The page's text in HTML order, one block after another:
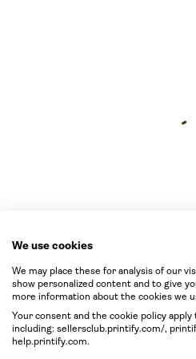
We use cookies
We may place these for analysis of our
show personalized content and to give
more information about the cookies we
Your consent and the cookie policy
including: sellersclub.printify.com/,
help.printify.com.